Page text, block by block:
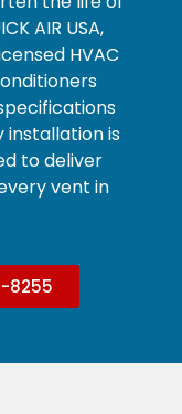
AIR USA,
HVAC
installation is
to deliver
vent in
8255